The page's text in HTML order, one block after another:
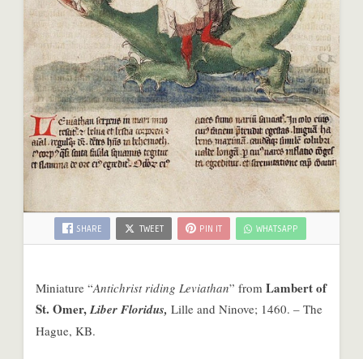
SHARE TWEET PIN IT WHATSAPP
Miniature “Antichrist riding Leviathan” from Lambert of
St. Omer,Liber Floridus, Lille and Ninove; 1460. – The
Hague, KB.